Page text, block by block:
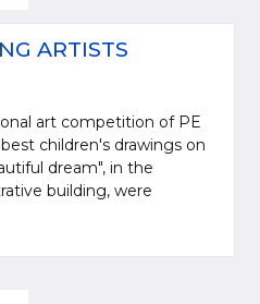
ARTISTS
art competition of PE
children's drawings on
dream", in the
building, were